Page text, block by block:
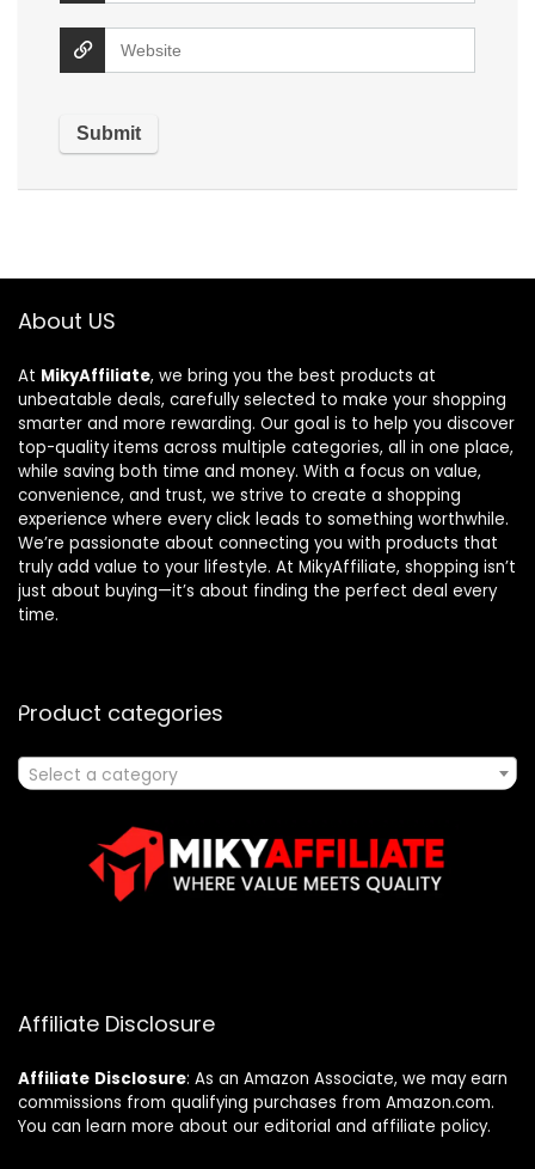
About US
At MikyAffiliate, we bring you the best products at
unbeatable deals, carefully selected to make your shopping
smarter and more rewarding. Our goal is to help you discover
top-quality items across multiple categories, all in one place,
while saving both time and money. With a focus on value,
convenience, and trust, we strive to create a shopping
experience where every click leads to something worthwhile.
We’re passionate about connecting you with products that
truly add value to your lifestyle. At MikyAffiliate, shopping isn’t
just about buying—it’s about finding the perfect deal every
time.
Product categories
Select a category
Affiliate Disclosure
Affiliate Disclosure: As an Amazon Associate, we may earn
commissions from qualifying purchases from Amazon.com.
You can learn more about our editorial and affiliate policy.